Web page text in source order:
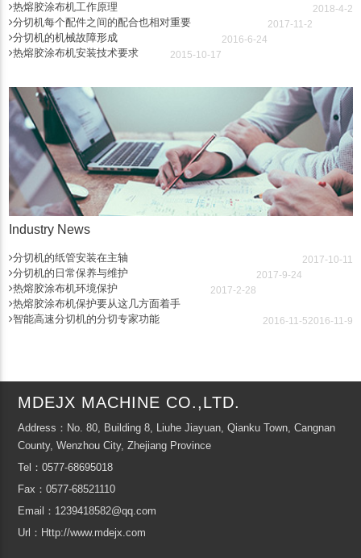
热熔胶涂布机工作原理 2018-4-2
分切机每个配件之间的配合也相对重要 2017-11-2
分切机的机械故障形成 2016-6-24
热熔胶涂布机安装技术要求 2015-10-17
Industry News
分切机的纸管安装在主轴 2017-10-11
分切机的日常保养与维护 2017-9-24
热熔胶涂布机环境保护 2017-2-28
热熔胶涂布机保护要从这几方面着手
2016-11-9
智能高速分切机的分切专家功能 2016-11-5
MDEJX MACHINE CO.,LTD.
Address：No. 80, Building 8, Liuhe Jiayuan, Qianku Town, Cangnan
County, Wenzhou City, Zhejiang Province
Tel：0577-68695018
Fax：0577-68521110
Email：1239418582@qq.com
Url：Http://www.mdejx.com